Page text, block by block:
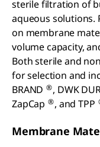
sterile filtration of
aqueous solutions.
on membrane
volume capacity,
Both sterile and
for selection and
BRAND ®, DWK
ZapCap ®, and TPP
Membrane